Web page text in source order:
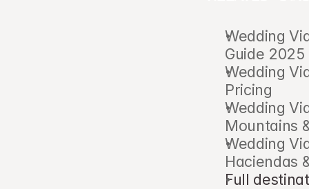
Wedding
Guide 2025
Wedding
Pricing
Wedding
Mountains
Wedding
Haciendas
Full